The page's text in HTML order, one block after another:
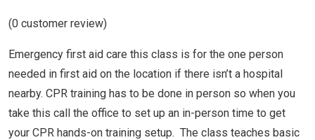
(0 customer review)
Emergency first aid care this class is for the one person
needed in first aid on the location if there isn’t a hospital
nearby. CPR training has to be done in person so when you
take this call the office to set up an in-person time to get
your CPR hands-on training setup. The class teaches basic